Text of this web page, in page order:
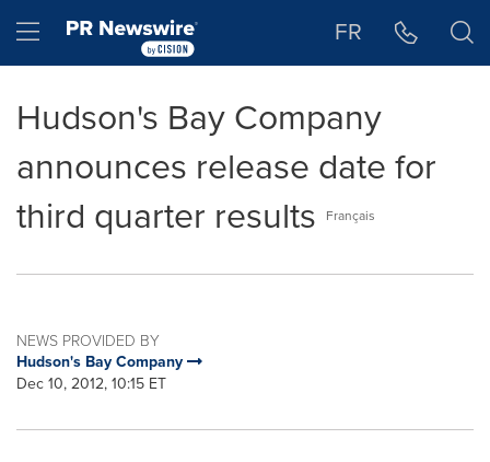
Hamburger menu FR
Hudson's Bay Company
announces release date for
third quarter results
Français
NEWS PROVIDED BY
Hudson's Bay Company
Dec 10, 2012, 10:15 ET